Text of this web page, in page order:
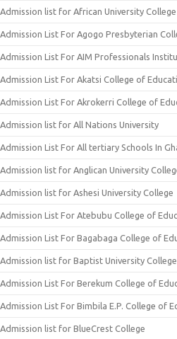
Admission list for African University
Admission List For Agogo Presbyterian
Admission List For AIM Professionals
Admission List For Akatsi College of
Admission List For Akrokerri College of
Admission list for All Nations University
Admission List For All tertiary Schools In
Admission list for Anglican University
Admission list for Ashesi University College
Admission List For Atebubu College of
Admission List For Bagabaga College of
Admission list for Baptist University College
Admission List For Berekum College of
Admission List For Bimbila E.P. College of
Admission list for BlueCrest College